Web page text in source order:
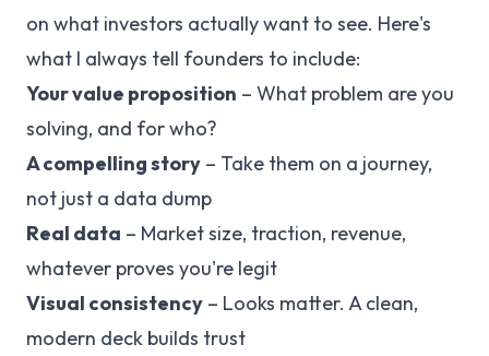
on what investors actually want to see. Here's
what I always tell founders to include:
Your value proposition – What problem are you
solving, and for who?
A compelling story – Take them on a journey,
not just a data dump
Real data – Market size, traction, revenue,
whatever proves you're legit
Visual consistency – Looks matter. A clean,
modern deck builds trust